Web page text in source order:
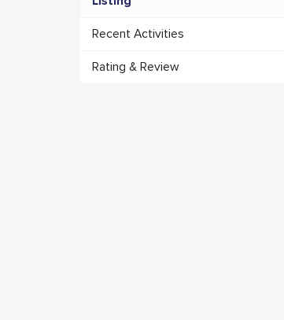
Recent Activities
Rating & Review